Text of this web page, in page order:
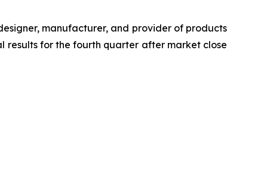
manufacturer, and provider of products
results for the fourth quarter after market close